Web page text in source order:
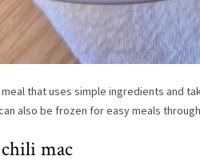
that uses simple ingredients and
also be frozen for easy meals
mac